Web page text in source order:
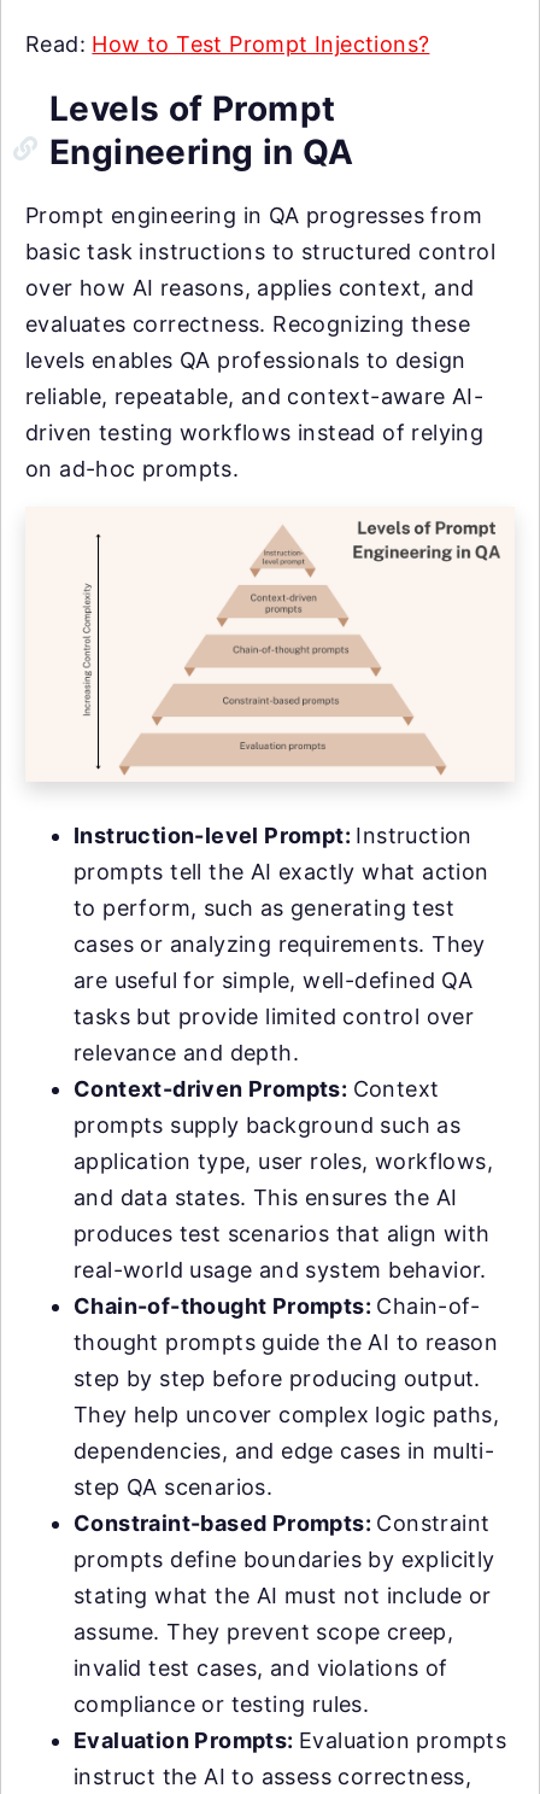
Read: How to Test Prompt Injections?
Levels of Prompt
Engineering in QA
Prompt engineering in QA progresses from
basic task instructions to structured control
over how AI reasons, applies context, and
evaluates correctness. Recognizing these
levels enables QA professionals to design
reliable, repeatable, and context-aware AI-
driven testing workflows instead of relying
on ad-hoc prompts.
Instruction-level Prompt: Instruction
prompts tell the AI exactly what action
to perform, such as generating test
cases or analyzing requirements. They
are useful for simple, well-defined QA
tasks but provide limited control over
relevance and depth.
Context-driven Prompts: Context
prompts supply background such as
application type, user roles, workflows,
and data states. This ensures the AI
produces test scenarios that align with
real-world usage and system behavior.
Chain-of-thought Prompts: Chain-of-
thought prompts guide the AI to reason
step by step before producing output.
They help uncover complex logic paths,
dependencies, and edge cases in multi-
step QA scenarios.
Constraint-based Prompts: Constraint
prompts define boundaries by explicitly
stating what the AI must not include or
assume. They prevent scope creep,
invalid test cases, and violations of
compliance or testing rules.
Evaluation Prompts: Evaluation prompts
instruct the AI to assess correctness,